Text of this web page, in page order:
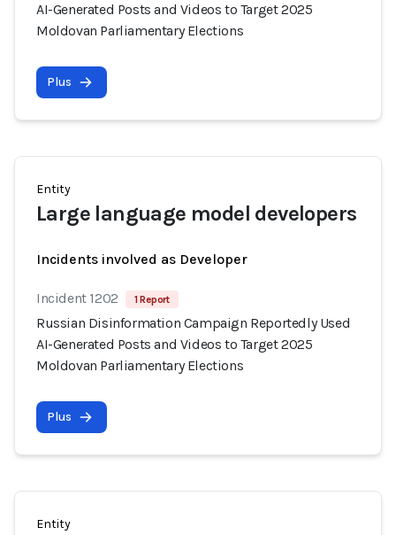
AI-Generated Posts and Videos to Target 2025
Moldovan Parliamentary Elections
Plus
Entity
Large language model developers
Incidents involved as Developer
Incident 1202 1 Report
Russian Disinformation Campaign Reportedly Used
AI-Generated Posts and Videos to Target 2025
Moldovan Parliamentary Elections
Plus
Entity